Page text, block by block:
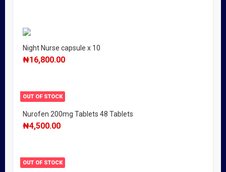
Night Nurse capsule x 10
₦16,800.00
OUT OF STOCK
Nurofen 200mg Tablets 48 Tablets
₦4,500.00
OUT OF STOCK